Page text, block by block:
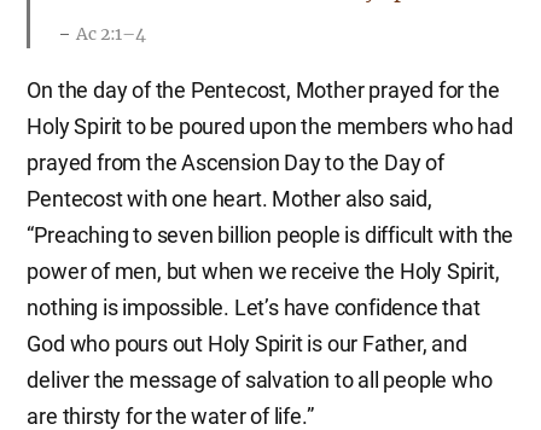
Ac 2:1–4
On the day of the Pentecost, Mother prayed for the
Holy Spirit to be poured upon the members who had
prayed from the Ascension Day to the Day of
Pentecost with one heart. Mother also said,
“Preaching to seven billion people is difficult with the
power of men, but when we receive the Holy Spirit,
nothing is impossible. Let’s have confidence that
God who pours out Holy Spirit is our Father, and
deliver the message of salvation to all people who
are thirsty for the water of life.”